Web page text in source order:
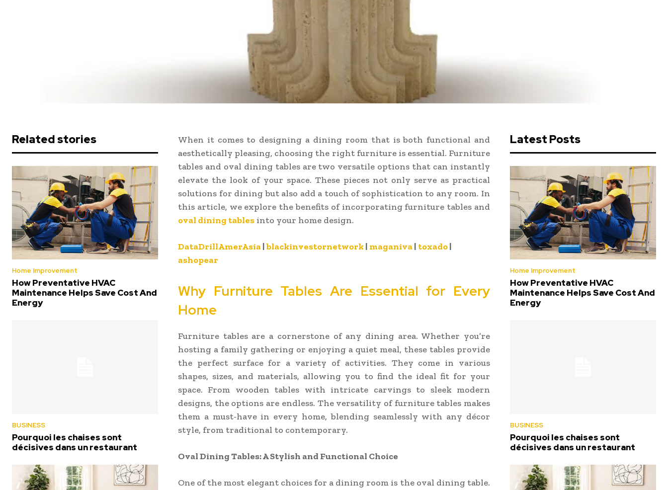
Related stories
Home Improvement
How Preventative HVAC
Maintenance Helps Save Cost And
Energy
BUSINESS
Pourquoi les chaises sont
décisives dans un restaurant
When it comes to designing a dining room that is both functional and
aesthetically pleasing, choosing the right furniture is essential. Furniture
tables and oval dining tables are two versatile options that can instantly
elevate the look of your space. These pieces not only serve as practical
solutions for dining but also add a touch of sophistication to any room. In
this article, we explore the benefits of incorporating furniture tables and
oval dining tables into your home design.
DataDrillAmerAsia|blackinvestornetwork | maganiva| toxado|
ashopear
Why Furniture Tables Are Essential for Every
Home
Furniture tables are a cornerstone of any dining area. Whether you’re
hosting a family gathering or enjoying a quiet meal, these tables provide
the perfect surface for a variety of activities. They come in various
shapes, sizes, and materials, allowing you to find the ideal fit for your
space. From wooden tables with intricate carvings to sleek modern
designs, the options are endless. The versatility of furniture tables makes
them a must-have in every home, blending seamlessly with any décor
style, from traditional to contemporary.
Oval Dining Tables: A Stylish and Functional Choice
One of the most elegant choices for a dining room is the oval dining table.
Latest Posts
Home Improvement
How Preventative HVAC
Maintenance Helps Save Cost And
Energy
BUSINESS
Pourquoi les chaises sont
décisives dans un restaurant